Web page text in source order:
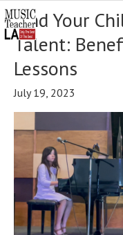
Find Your
Talent:
Lessons
July 19, 2023